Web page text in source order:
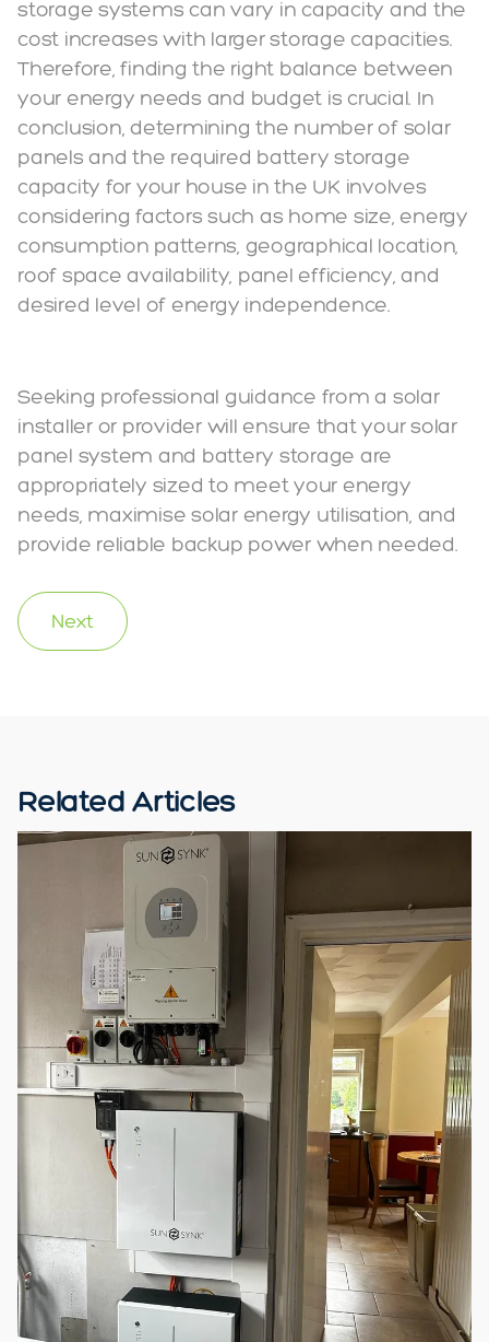
storage systems can vary in capacity and the
cost increases with larger storage capacities.
Therefore, finding the right balance between
your energy needs and budget is crucial. In
conclusion, determining the number of solar
panels and the required battery storage
capacity for your house in the UK involves
considering factors such as home size, energy
consumption patterns, geographical location,
roof space availability, panel efficiency, and
desired level of energy independence.
Seeking professional guidance from a solar
installer or provider will ensure that your solar
panel system and battery storage are
appropriately sized to meet your energy
needs, maximise solar energy utilisation, and
provide reliable backup power when needed.
Next
Related Articles